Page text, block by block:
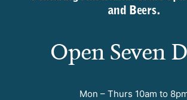
and Beers.
Open Seven
Mon – Thurs 10am to